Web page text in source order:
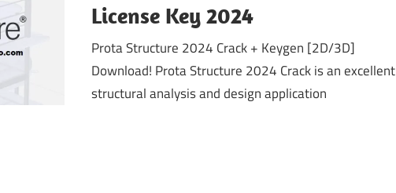
License Key 2024
Prota Structure 2024 Crack + Keygen [2D/3D]
Download! Prota Structure 2024 Crack is an excellent
structural analysis and design application